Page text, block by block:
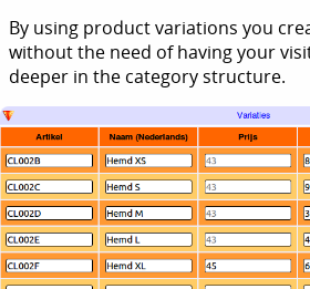
By using product variations you
without the need of having your
deeper in the category structure.